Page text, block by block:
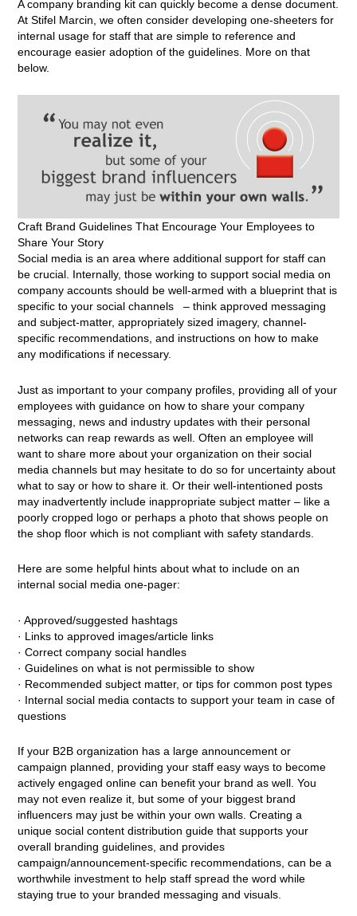
A company branding kit can quickly become a dense document.
At Stifel Marcin, we often consider developing one-sheeters for
internal usage for staff that are simple to reference and
encourage easier adoption of the guidelines. More on that
below.
Craft Brand Guidelines That Encourage Your Employees to
Share Your Story
Social media is an area where additional support for staff can
be crucial. Internally, those working to support social media on
company accounts should be well-armed with a blueprint that is
specific to your social channels – think approved messaging
and subject-matter, appropriately sized imagery, channel-
specific recommendations, and instructions on how to make
any modifications if necessary.
Just as important to your company profiles, providing all of your
employees with guidance on how to share your company
messaging, news and industry updates with their personal
networks can reap rewards as well. Often an employee will
want to share more about your organization on their social
media channels but may hesitate to do so for uncertainty about
what to say or how to share it. Or their well-intentioned posts
may inadvertently include inappropriate subject matter – like a
poorly cropped logo or perhaps a photo that shows people on
the shop floor which is not compliant with safety standards.
Here are some helpful hints about what to include on an
internal social media one-pager:
· Approved/suggested hashtags
· Links to approved images/article links
· Correct company social handles
· Guidelines on what is not permissible to show
· Recommended subject matter, or tips for common post types
· Internal social media contacts to support your team in case of
questions
If your B2B organization has a large announcement or
campaign planned, providing your staff easy ways to become
actively engaged online can benefit your brand as well. You
may not even realize it, but some of your biggest brand
influencers may just be within your own walls. Creating a
unique social content distribution guide that supports your
overall branding guidelines, and provides
campaign/announcement-specific recommendations, can be a
worthwhile investment to help staff spread the word while
staying true to your branded messaging and visuals.